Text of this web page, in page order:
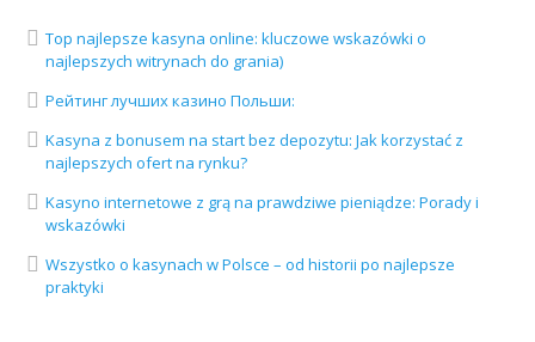
Top najlepsze kasyna online: kluczowe wskazówki o
najlepszych witrynach do grania)
Рейтинг лучших казино Польши:
Kasyna z bonusem na start bez depozytu: Jak korzystać z
najlepszych ofert na rynku?
Kasyno internetowe z grą na prawdziwe pieniądze: Porady i
wskazówki
Wszystko o kasynach w Polsce – od historii po najlepsze
praktyki